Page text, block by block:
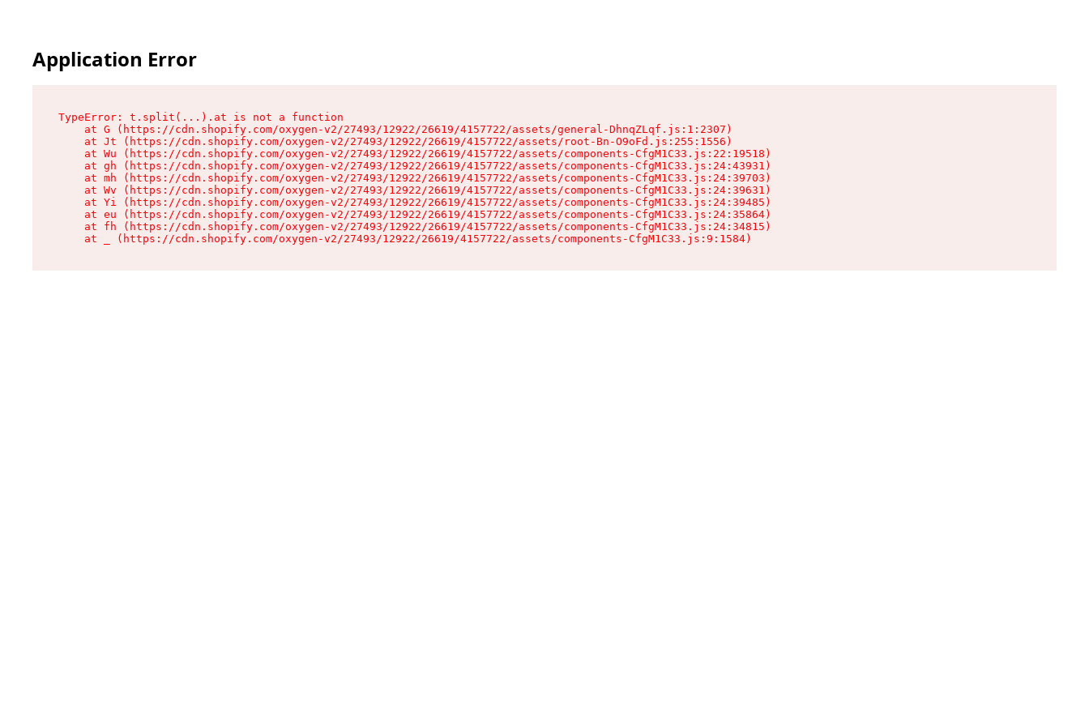
Application Error
TypeError: t.split(...).at is not a function
    at G (https://cdn.shopify.com/oxygen-v2/27493/12922/26619/4157722/assets/general-DhnqZLqf.js:1:2307)
    at Jt (https://cdn.shopify.com/oxygen-v2/27493/12922/26619/4157722/assets/root-Bn-O9oFd.js:255:1556)
    at Wu (https://cdn.shopify.com/oxygen-v2/27493/12922/26619/4157722/assets/components-CfgM1C33.js:22:19518)
    at gh (https://cdn.shopify.com/oxygen-v2/27493/12922/26619/4157722/assets/components-CfgM1C33.js:24:43931)
    at mh (https://cdn.shopify.com/oxygen-v2/27493/12922/26619/4157722/assets/components-CfgM1C33.js:24:39703)
    at Wv (https://cdn.shopify.com/oxygen-v2/27493/12922/26619/4157722/assets/components-CfgM1C33.js:24:39631)
    at Yi (https://cdn.shopify.com/oxygen-v2/27493/12922/26619/4157722/assets/components-CfgM1C33.js:24:39485)
    at eu (https://cdn.shopify.com/oxygen-v2/27493/12922/26619/4157722/assets/components-CfgM1C33.js:24:35864)
    at fh (https://cdn.shopify.com/oxygen-v2/27493/12922/26619/4157722/assets/components-CfgM1C33.js:24:34815)
    at _ (https://cdn.shopify.com/oxygen-v2/27493/12922/26619/4157722/assets/components-CfgM1C33.js:9:1584)